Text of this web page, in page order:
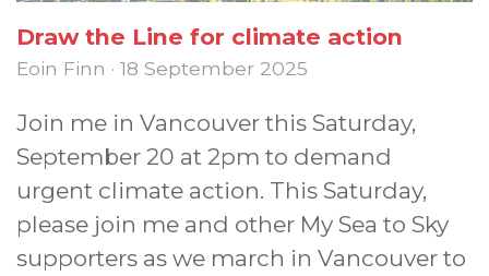
Draw the Line for climate action
Eoin Finn · 18 September 2025
Join me in Vancouver this Saturday,
September 20 at 2pm to demand
urgent climate action. This Saturday,
please join me and other My Sea to Sky
supporters as we march in Vancouver to